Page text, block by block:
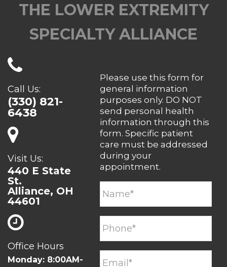
THE LOWER EXTREMITY
SPECIALTY ALLIANCE
Call Us:
(330) 821-
6438
Visit Us:
440 E State
St.
Alliance, OH
44601
Office Hours
Monday: 8:00AM-
Please use this form for
general information
purposes only. DO NOT
send personal health
information through this
form. Specific patient
care must be addressed
during your
appointment.